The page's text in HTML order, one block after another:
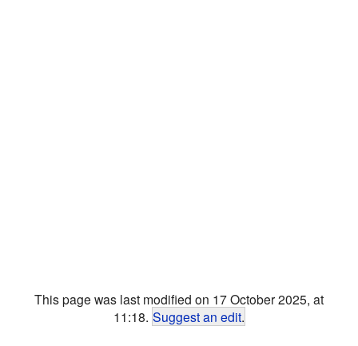
This page was last modified on 17 October 2025, at
11:18. Suggest an edit.